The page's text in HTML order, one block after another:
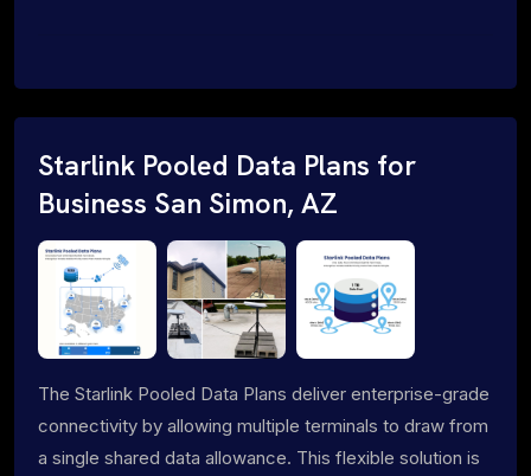
Starlink Pooled Data Plans for
Business San Simon, AZ
The Starlink Pooled Data Plans deliver enterprise-grade
connectivity by allowing multiple terminals to draw from
a single shared data allowance. This flexible solution is